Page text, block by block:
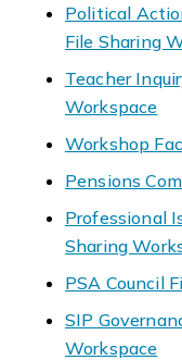
Political
File Sharing
Teacher
Workspace
Workshop
Pensions
Professional
Sharing
PSA Council
SIP
Workspace